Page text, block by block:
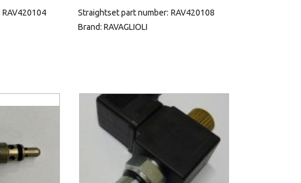
RAV420104
Straightset part number: RAV420108
Brand:RAVAGLIOLI